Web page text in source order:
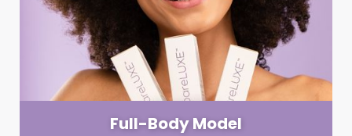
Full-Body Model
Full-Body Model
We make booking a model as easy as pie! All you have to
do is let us know what type of model you need and tell us
your wardrobe guidelines. We’ll send you a list of available
models (with headshots, of course) and coordinate the rest!